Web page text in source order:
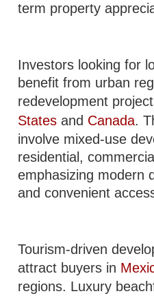
term property
Investors looking for
benefit from urban
redevelopment
States and Canada.
involve mixed-use
residential,
emphasizing modern
and convenient
Tourism-driven
attract buyers in
regions. Luxury